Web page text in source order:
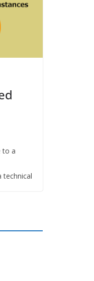
to a
technical